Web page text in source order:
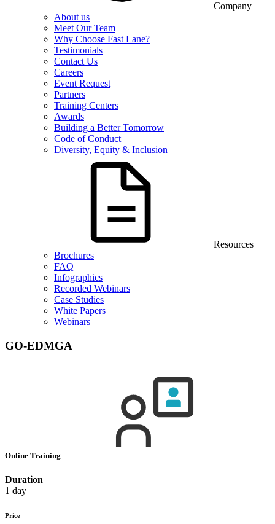
Company
About us
Meet Our Team
Why Choose Fast Lane?
Testimonials
Contact Us
Careers
Event Request
Partners
Training Centers
Awards
Building a Better Tomorrow
Code of Conduct
Diversity, Equity & Inclusion
Resources
Brochures
FAQ
Infographics
Recorded Webinars
Case Studies
White Papers
Webinars
GO-EDMGA
Online Training
Duration
1 day
Price